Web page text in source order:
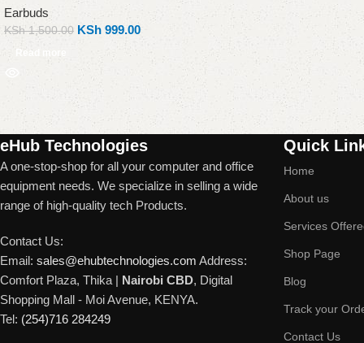
Earbuds
KSh1,500.00 KSh 999.00
Read more
Read More
eHub Technologies
A one-stop-shop for all your computer and office
equipment needs. We specialize in selling a wide
range of high-quality tech Products.
Contact Us:
Email: sales@ehubtechnologies.com Address:
Comfort Plaza, Thika | Nairobi CBD, Digital
Shopping Mall - Moi Avenue, KENYA.
Tel: (254)716 284249
Quick
Home
About us
Services
Shop Page
Blog
Track your
Contact Us